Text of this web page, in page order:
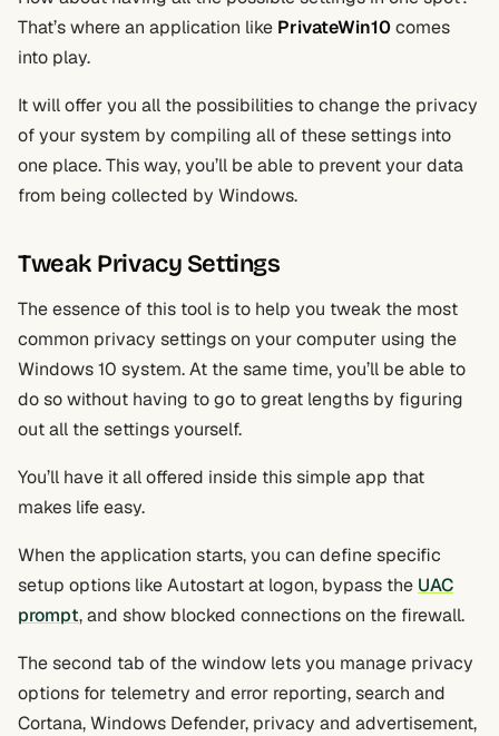
That’s where an application like PrivateWin10comes
into play.
It will offer you all the possibilities to change the privacy
of your system by compiling all of these settings into
one place. This way, you’ll be able to prevent your data
from being collected by Windows.
Tweak Privacy Settings
The essence of this tool is to help you tweak the most
common privacy settings on your computer using the
Windows 10 system. At the same time, you’ll be able to
do so without having to go to great lengths by figuring
out all the settings yourself.
You’ll have it all offered inside this simple app that
makes life easy.
When the application starts, you can define specific
setup options like Autostart at logon, bypass the UAC
prompt, and show blocked connections on the firewall.
The second tab of the window lets you manage privacy
options for telemetry and error reporting, search and
Cortana, Windows Defender, privacy and advertisement,